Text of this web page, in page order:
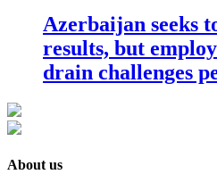
Azerbaijan seeks
results, but
drain challenges
About us